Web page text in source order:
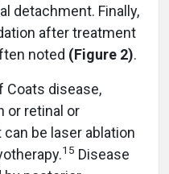
detachment. Finally,
after treatment
noted (Figure 2).
Coats disease,
or retinal or
be laser ablation
15 Disease